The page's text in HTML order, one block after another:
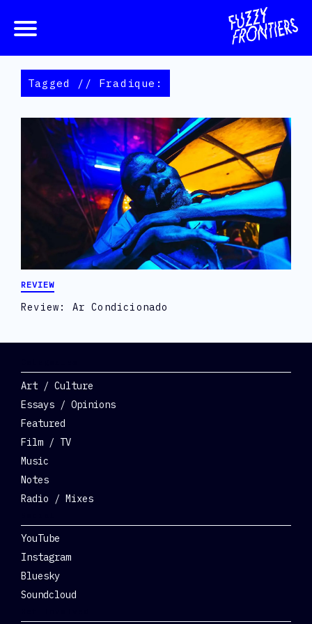
Tagged // Fradique:
REVIEW
Review: Ar Condicionado
Art / Culture
Essays / Opinions
Featured
Film / TV
Music
Notes
Radio / Mixes
YouTube
Instagram
Bluesky
Soundcloud